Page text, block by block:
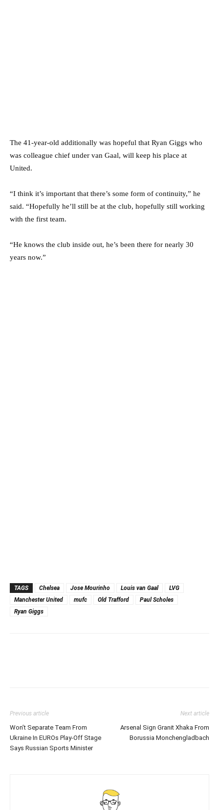
The 41-year-old additionally was hopeful that Ryan Giggs who
was colleague chief under van Gaal, will keep his place at
United.
“I think it’s important that there’s some form of continuity,” he
said. “Hopefully he’ll still be at the club, hopefully still working
with the first team.
“He knows the club inside out, he’s been there for nearly 30
years now.”
TAGS Chelsea Jose Mourinho Louis van Gaal
LVG
Manchester United
mufc Old Trafford
Paul Scholes
Ryan Giggs
Previous article
Won’t Separate Team From
Ukraine In EUROs Play-Off Stage
Says Russian Sports Minister
Next article
Arsenal Sign Granit Xhaka From
Borussia Monchengladbach